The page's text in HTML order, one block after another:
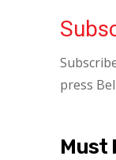
press
Must